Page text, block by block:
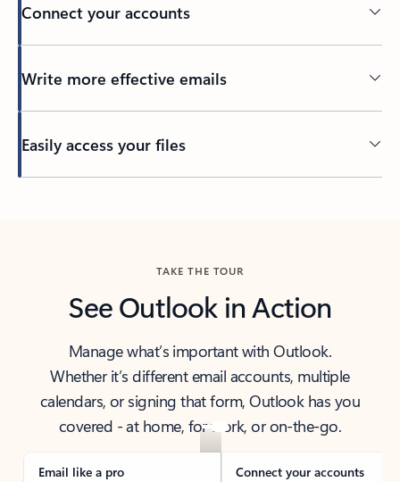
Connect your accounts
Write more effective emails
Easily access your files
TAKE THE TOUR
See Outlook in Action
Manage what’s important with Outlook.
Whether it’s different email accounts, multiple
calendars, or signing that form, Outlook has you
covered - at home, for work, or on-the-go.
Email like a pro Connect your accounts